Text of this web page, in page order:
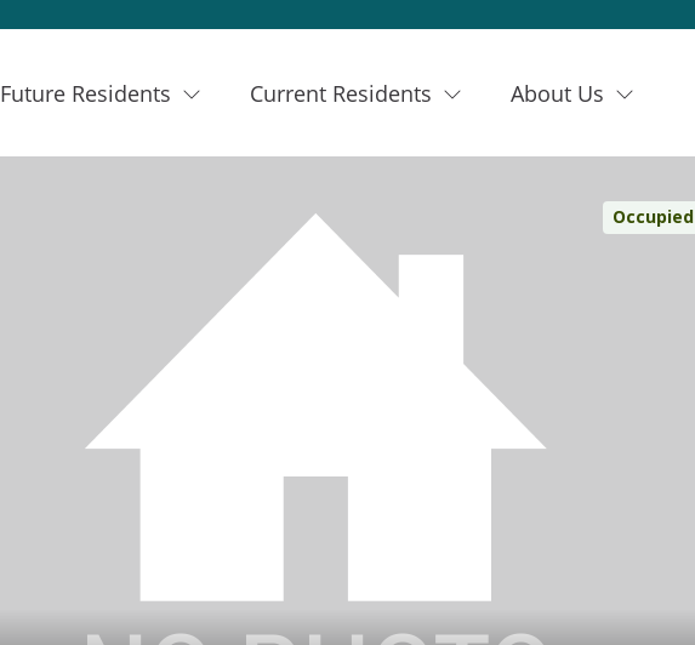
Future Residents Current Residents About Us
Occupied